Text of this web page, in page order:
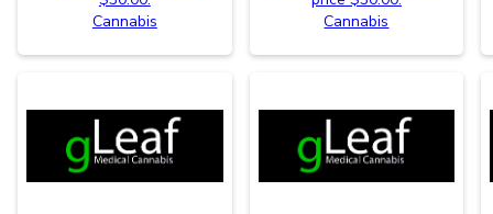
Cannabis
Cannabis